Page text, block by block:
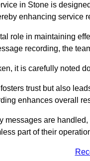
in Stone is
enhancing service
role in maintaining
recording, the
it is carefully noted
trust but also
enhances overall
messages are
part of their